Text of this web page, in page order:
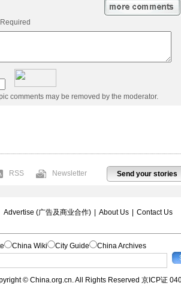
Required
comments may be removed by the moderator.
Send your stories
RSS Newsletter